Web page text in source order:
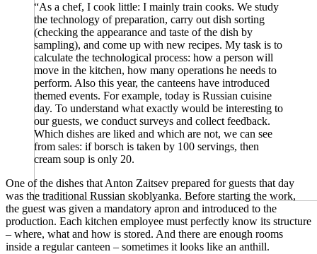
“As a chef, I cook little: I mainly train cooks. We study
the technology of preparation, carry out dish sorting
(checking the appearance and taste of the dish by
sampling), and come up with new recipes. My task is to
calculate the technological process: how a person will
move in the kitchen, how many operations he needs to
perform. Also this year, the canteens have introduced
themed events. For example, today is Russian cuisine
day. To understand what exactly would be interesting to
our guests, we conduct surveys and collect feedback.
Which dishes are liked and which are not, we can see
from sales: if borsch is taken by 100 servings, then
cream soup is only 20.
One of the dishes that Anton Zaitsev prepared for guests that day
was the traditional Russian skoblyanka. Before starting the work,
the guest was given a mandatory apron and introduced to the
production. Each kitchen employee must perfectly know its structure
– where, what and how is stored. And there are enough rooms
inside a regular canteen – sometimes it looks like an anthill.